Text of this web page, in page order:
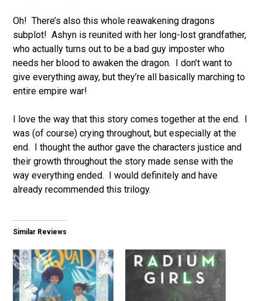
Oh! There’s also this whole reawakening dragons
subplot! Ashyn is reunited with her long-lost grandfather,
who actually turns out to be a bad guy imposter who
needs her blood to awaken the dragon. I don’t want to
give everything away, but they’re all basically marching to
entire empire war!
I love the way that this story comes together at the end. I
was (of course) crying throughout, but especially at the
end. I thought the author gave the characters justice and
their growth throughout the story made sense with the
way everything ended. I would definitely and have
already recommended this trilogy.
Similar Reviews